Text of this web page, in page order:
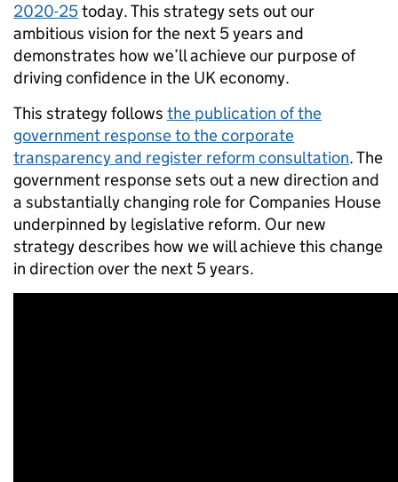
2020-25today. This strategy sets out our
ambitious vision for the next 5 years and
demonstrates how we’ll achieve our purpose of
driving confidence in the UK economy.
This strategy follows the publication of the
government response to the corporate
transparency and register reform consultation. The
government response sets out a new direction and
a substantially changing role for Companies House
underpinned by legislative reform. Our new
strategy describes how we will achieve this change
in direction over the next 5 years.